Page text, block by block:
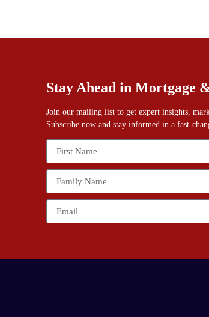
Stay Ahead in Mortgage
Join our mailing list to get expert insights,
Subscribe now and stay informed in a fast-